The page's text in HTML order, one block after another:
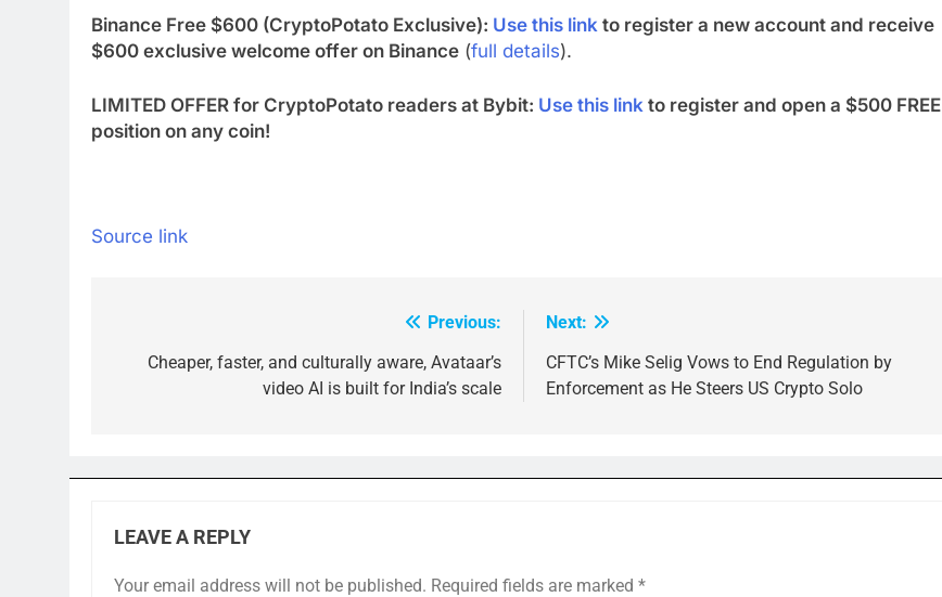
Binance Free $600 (CryptoPotato Exclusive): Use this link to register a new account and receive
$600 exclusive welcome offer on Binance (full details).
LIMITED OFFER for CryptoPotato readers at Bybit: Use this link to register and open a $500 FREE
position on any coin!
Source link
navigation
Previous:
Cheaper, faster, and culturally aware, Avataar’s
video AI is built for India’s scale
Next:
CFTC’s Mike Selig Vows to End Regulation by
Enforcement as He Steers US Crypto Solo
LEAVE A REPLY
Your email address will not be published. Required fields are marked *